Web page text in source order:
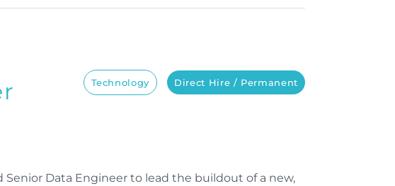
Technology Direct Hire / Permanent
Senior Data Engineer to lead the buildout of a new,